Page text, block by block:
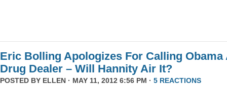
Eric Bolling Apologizes For Calling Obama
Drug Dealer – Will Hannity Air It?
POSTED BY ELLEN · MAY 11, 2012 6:56 PM · 5 REACTIONS